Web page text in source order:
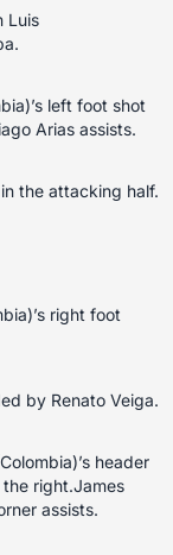
Luis
left foot shot
Arias assists.
the attacking half.
right foot
by Renato Veiga.
header
right.James
assists.